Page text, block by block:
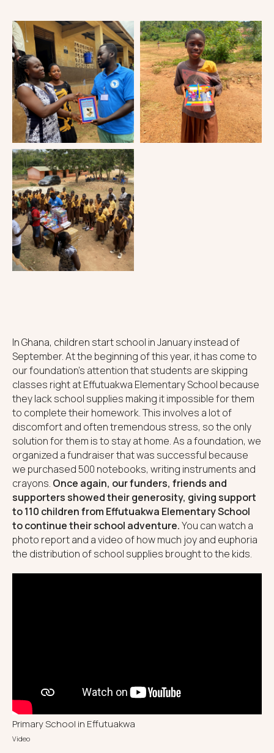
In Ghana, children start school in January instead of
September. At the beginning of this year, it has come to
our foundation's attention that students are skipping
classes right at Effutuakwa Elementary School because
they lack school supplies making it impossible for them
to complete their homework. This involves a lot of
discomfort and often tremendous stress, so the only
solution for them is to stay at home. As a foundation, we
organized a fundraiser that was successful because
we purchased 500 notebooks, writing instruments and
crayons. Once again, our funders, friends and
supporters showed their generosity, giving support
to 110 children from Effutuakwa Elementary School
to continue their school adventure.You can watch a
photo report and a video of how much joy and euphoria
the distribution of school supplies brought to the kids.
Primary School in Effutuakwa
Video